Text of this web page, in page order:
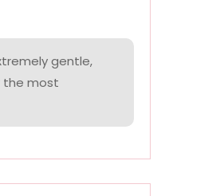
gentle,
the most